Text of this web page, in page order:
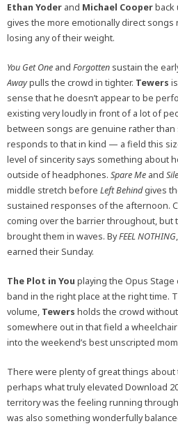
Ethan Yoder and Michael Cooperback
gives the more emotionally direct
losing any of their weight.
You Get One and Forgotten sustain the
Awaypulls the crowd in tighter. Tewers
sense that he doesn’t appear to be
existing very loudly in front of a lot of
between songs are genuine rather than
responds to that in kind — a field this
level of sincerity says something about
outside of headphones. Spare Me and
middle stretch before Left Behindgives
sustained responses of the afternoon.
coming over the barrier throughout, but
brought them in waves. ByFEEL NOTHING
earned their Sunday.
The Plot in You playing the Opus
band in the right place at the right time.
volume, Tewers holds the crowd
somewhere out in that field a
into the weekend’s best unscripted
There were plenty of great things about
perhaps what truly elevated Download
territory was the feeling running
was also something wonderfully